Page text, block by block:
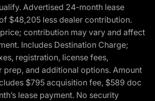
Advertised 24-month lease
$48,205 less dealer contribution.
contribution may vary and affect
Includes Destination Charge;
registration, license fees,
prep, and additional options. Amount
$795 acquisition fee, $589 doc
lease payment. No security